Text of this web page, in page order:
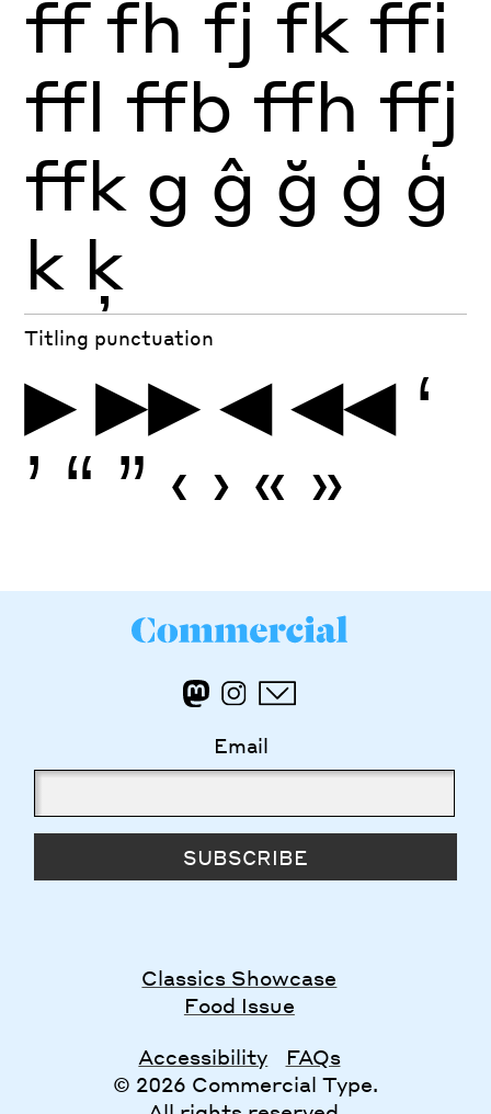
ff fh fj fk ffi
ffl ffb ffh ffj
ffk g ĝ ğ ġ ģ
k ķ
Titling punctuation
▶ ▶▶ ◀ ◀◀ ‘
’ “ ” ‹ › « »
Email
SUBSCRIBE
Classics Showcase
Food Issue
Accessibility
FAQs
© 2026 Commercial Type.